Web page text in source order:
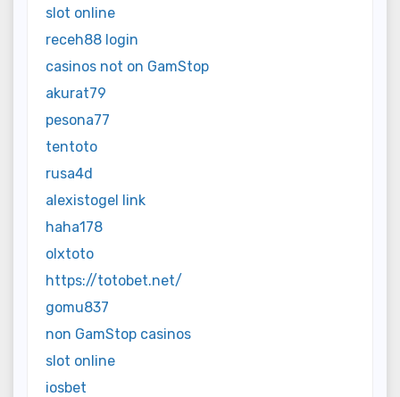
slot online
receh88 login
casinos not on GamStop
akurat79
pesona77
tentoto
rusa4d
alexistogel link
haha178
olxtoto
https://totobet.net/
gomu837
non GamStop casinos
slot online
iosbet